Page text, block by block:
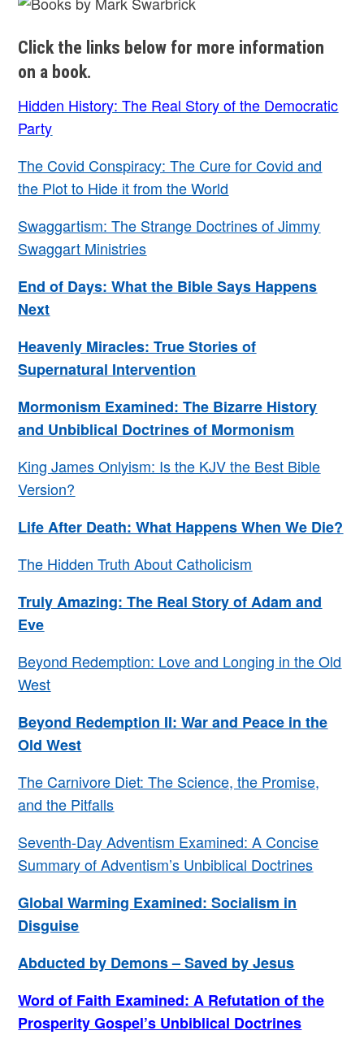
Click the links below for more information
on a book.
Hidden History: The Real Story of the Democratic
Party
The Covid Conspiracy: The Cure for Covid and
the Plot to Hide it from the World
Swaggartism: The Strange Doctrines of Jimmy
Swaggart Ministries
End of Days: What the Bible Says Happens
Next
Heavenly Miracles: True Stories of
Supernatural Intervention
Mormonism Examined: The Bizarre History
and Unbiblical Doctrines of Mormonism
King James Onlyism: Is the KJV the Best Bible
Version?
Life After Death: What Happens When We Die?
The Hidden Truth About Catholicism
Truly Amazing: The Real Story of Adam and
Eve
Beyond Redemption: Love and Longing in the Old
West
Beyond Redemption II: War and Peace in the
Old West
The Carnivore Diet: The Science, the Promise,
and the Pitfalls
Seventh-Day Adventism Examined: A Concise
Summary of Adventism’s Unbiblical Doctrines
Global Warming Examined: Socialism in
Disguise
Abducted by Demons – Saved by Jesus
Word of Faith Examined: A Refutation of the
Prosperity Gospel’s Unbiblical Doctrines